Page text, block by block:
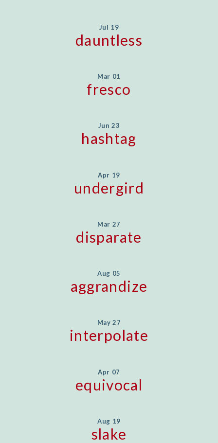
Jul 19
dauntless
Mar 01
fresco
Jun 23
hashtag
Apr 19
undergird
Mar 27
disparate
Aug 05
aggrandize
May 27
interpolate
Apr 07
equivocal
Aug 19
slake